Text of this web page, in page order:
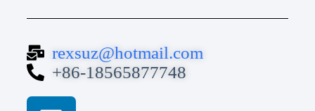
rexsuz@hotmail.com
+86-18565877748